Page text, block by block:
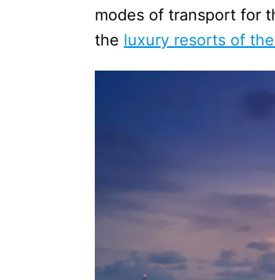
modes of transport for
the luxury resorts of